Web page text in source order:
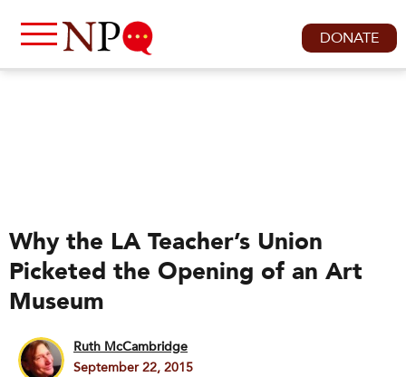
DONATE
Why the LA Teacher’s Union
Picketed the Opening of an Art
Museum
Ruth McCambridge
September 22, 2015